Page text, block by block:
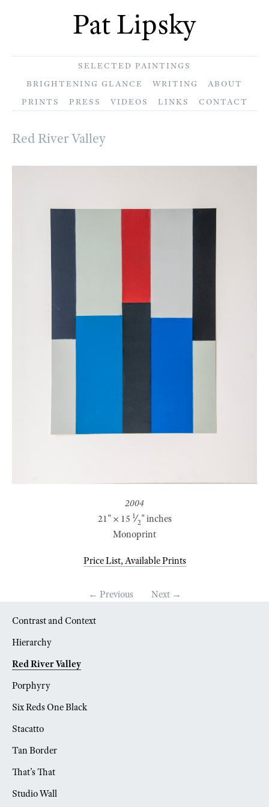
Pat Lipsky
SELECTED PAINTINGS
BRIGHTENING GLANCE
WRITING
ABOUT
PRINTS
PRESS VIDEOS LINKS CONTACT
Contrast and Context
Hierarchy
Red River Valley
Porphyry
Six Reds One Black
Stacatto
Tan Border
That’s That
Studio Wall
Red River Valley
2004
21" × 15 1⁄2" inches
Monoprint
Price List, Available Prints
← Previous Next →